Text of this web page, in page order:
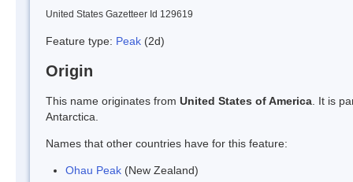
United States Gazetteer Id 129619
Feature type: Peak (2d)
Origin
This name originates from United States of America . It is
Antarctica.
Names that other countries have for this feature:
Ohau Peak (New Zealand)